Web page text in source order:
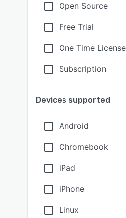
Open Source
Free Trial
One Time License
Subscription
Devices supported
Android
Chromebook
iPad
iPhone
Linux